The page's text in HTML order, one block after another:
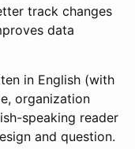
track changes
data
in English (with
organization
speaking reader
and question.